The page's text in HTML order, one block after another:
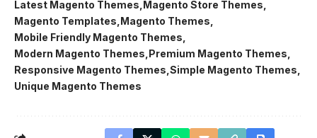
Latest Magento Themes Magento Store Themes
Magento Templates Magento Themes
Mobile Friendly Magento Themes
Modern Magento Themes Premium Magento Themes
Responsive Magento Themes Simple Magento Themes
Unique Magento Themes